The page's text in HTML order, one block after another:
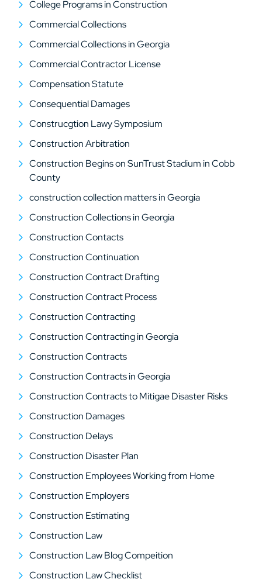
College Programs in Construction
Commercial Collections
Commercial Collections in Georgia
Commercial Contractor License
Compensation Statute
Consequential Damages
Construcgtion Lawy Symposium
Construction Arbitration
Construction Begins on SunTrust Stadium in Cobb
County
construction collection matters in Georgia
Construction Collections in Georgia
Construction Contacts
Construction Continuation
Construction Contract Drafting
Construction Contract Process
Construction Contracting
Construction Contracting in Georgia
Construction Contracts
Construction Contracts in Georgia
Construction Contracts to Mitigae Disaster Risks
Construction Damages
Construction Delays
Construction Disaster Plan
Construction Employees Working from Home
Construction Employers
Construction Estimating
Construction Law
Construction Law Blog Compeition
Construction Law Checklist